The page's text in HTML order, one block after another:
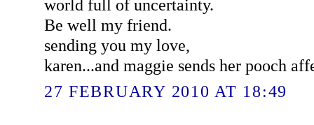
world full of uncertainty.
Be well my friend.
sending you my love,
karen...and maggie sends her pooch
27 FEBRUARY 2010 AT 18:49